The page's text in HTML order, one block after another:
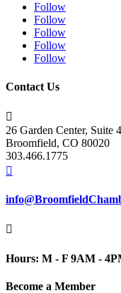
Follow
Follow
Follow
Follow
Follow
Contact Us

26 Garden Center, Suite 4
Broomfield, CO 80020
303.466.1775


Hours: M - F 9AM -
Become a Member